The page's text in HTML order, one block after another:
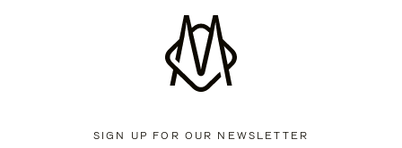
SIGN UP FOR OUR NEWSLETTER